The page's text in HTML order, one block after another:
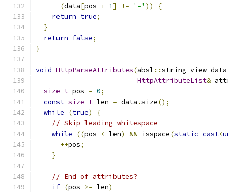
(data[pos + 1] != '=' ))
{
return true;
}
return false;
}
void HttpParseAttributes(absl ::string_view data
HttpAttributeList&
size_t pos = 0;
const size_t len = data .size();
while
(true)
{
// Skip leading whitespace
while
((pos < len) && isspace(static_cast<
++pos;
}
// End of attributes?
if (pos >= len)